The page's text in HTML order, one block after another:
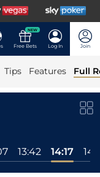
NEW
Free Bets Log In Join
Tips Features Full
13:42 14:17